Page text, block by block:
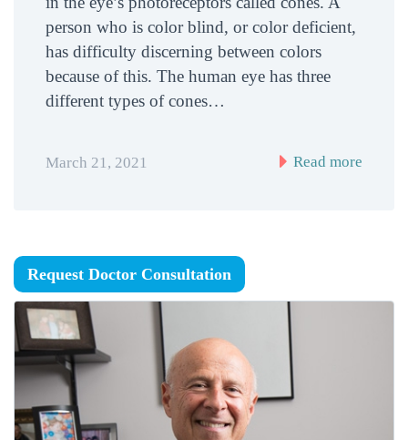
person who is color blind, or color deficient,
has difficulty discerning between colors
because of this. The human eye has three
different types of cones…
March 21, 2021 Read more
Request Doctor Consultation